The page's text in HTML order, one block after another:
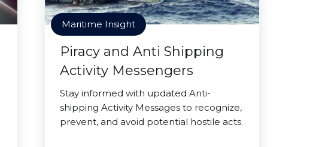
Maritime Insight
Piracy and Anti Shipping
Activity Messengers
Stay informed with updated Anti-
shipping Activity Messages to recognize,
prevent, and avoid potential hostile acts.